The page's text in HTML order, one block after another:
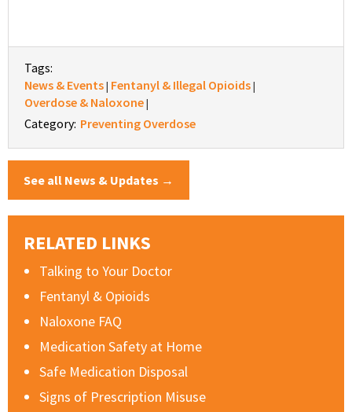
Tags:
News & Events| Fentanyl & Illegal Opioids|
Overdose & Naloxone|
Category: Preventing Overdose
See all News & Updates →
RELATED LINKS
Talking to Your Doctor
Fentanyl & Opioids
Naloxone FAQ
Medication Safety at Home
Safe Medication Disposal
Signs of Prescription Misuse